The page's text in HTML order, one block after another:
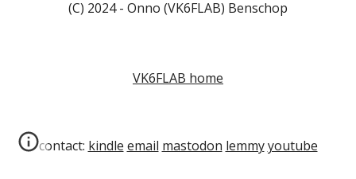
(C) 2024 - Onno (VK6FLAB) Benschop
VK6FLAB home
contact: kindle email mastodon lemmy youtube